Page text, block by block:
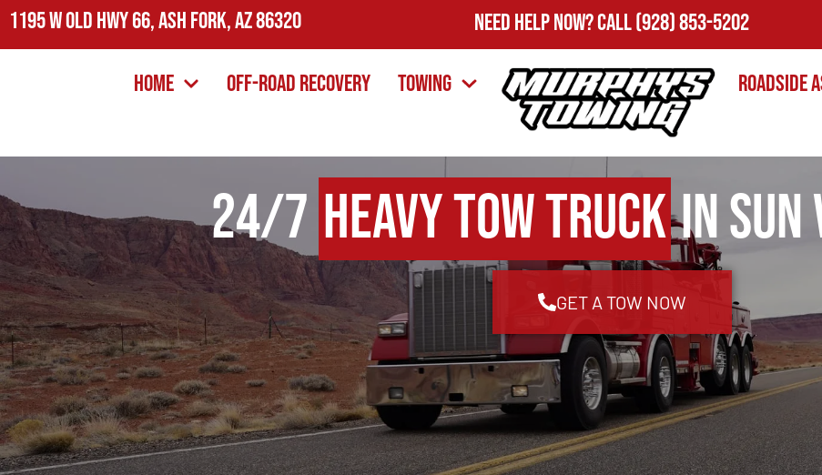
1195 W Old Hwy 66, Ash Fork, AZ 86320 Need Help Now?Call(928) 853-5202
Home Off-Road Recovery Towing Roadside
24/7 Heavy Tow Truckin Sun
GET A TOW NOW